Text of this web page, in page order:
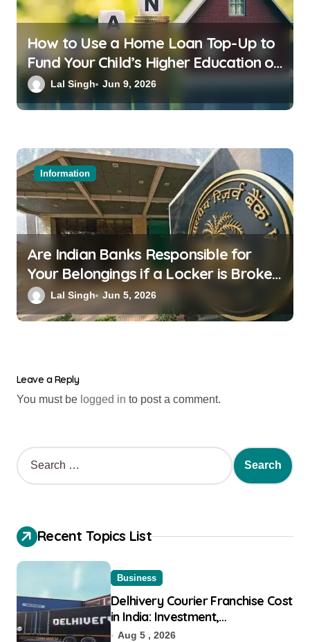
How to Use a Home Loan Top-Up to
Fund Your Child’s Higher Education or
a Family Wedding
Lal Singh Jun 9, 2026
Information
Are Indian Banks Responsible for
Your Belongings if a Locker is Broken
into? New RBI Rules
Lal Singh Jun 5, 2026
Leave a Reply
You must be logged in to post a comment.
Recent Topics List
Business
Delhivery Courier Franchise Cost
in India: Investment,
Requirement & Eligibility
Aug 5 , 2026